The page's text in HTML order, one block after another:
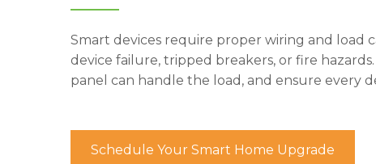
Smart devices require proper wiring and load
device failure, tripped breakers, or fire
panel can handle the load, and ensure every
Schedule Your Smart Home Upgrade